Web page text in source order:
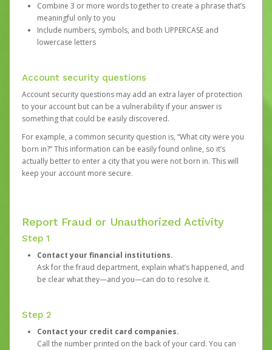
Combine 3 or more words together to create a phrase that’s
meaningful only to you
Include numbers, symbols, and both UPPERCASE and
lowercase letters
Account security questions
Account security questions may add an extra layer of protection
to your account but can be a vulnerability if your answer is
something that could be easily discovered.
For example, a common security question is, “What city were you
born in?” This information can be easily found online, so it’s
actually better to enter a city that you were not born in. This will
keep your account more secure.
Report Fraud or Unauthorized Activity
Step 1
Contact your financial institutions.
Ask for the fraud department, explain what’s happened, and
be clear what they—and you—can do to resolve it.
Step 2
Contact your credit card companies.
Call the number printed on the back of your card. You can